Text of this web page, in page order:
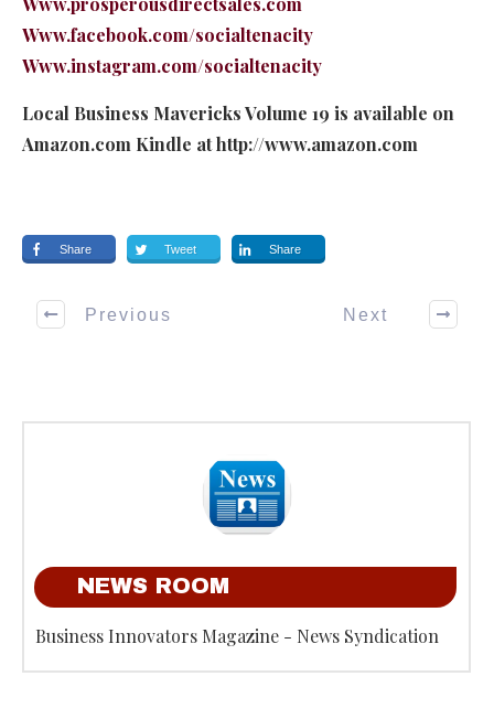
Www.facebook.com/socialtenacity
Www.instagram.com/socialtenacity
Local Business Mavericks Volume 19 is available on
Amazon.com Kindle at http://www.amazon.com
Share Tweet Share
Previous Next
NEWS ROOM
Business Innovators Magazine - News Syndication